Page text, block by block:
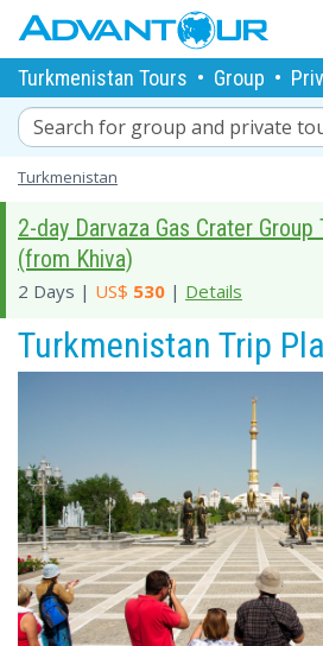
Turkmenistan Tours • Group •
Search for group and private
Turkmenistan
2-day Darvaza Gas Crater Group
(from Khiva)
2 Days | US$ 530 | Details
Turkmenistan Trip